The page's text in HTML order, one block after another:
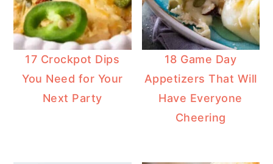
17 Crockpot Dips
You Need for Your
Next Party
18 Game Day
Appetizers That Will
Have Everyone
Cheering